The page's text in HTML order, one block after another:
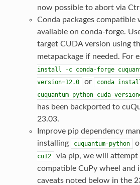
now possible to abort via
Conda packages compatible
available on conda-forge.
target CUDA version using
metapackage if needed. For
install
-c conda-forge
version=12.0
or conda
cuquantum-python cuda-
has been backported to
23.03.
Improve pip dependency
installing
cuquantum-python
cu12
via pip, we will
compatible CuPy wheel and
caveats noted below in the